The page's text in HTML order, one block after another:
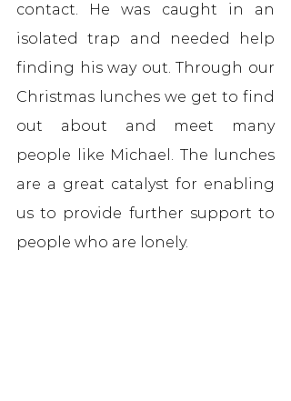
contact. He was caught in an
isolated trap and needed help
finding his way out. Through our
Christmas lunches we get to find
out about and meet many
people like Michael. The lunches
are a great catalyst for enabling
us to provide further support to
people who are lonely.